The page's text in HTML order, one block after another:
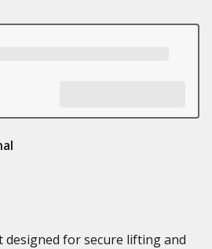
designed for secure lifting and